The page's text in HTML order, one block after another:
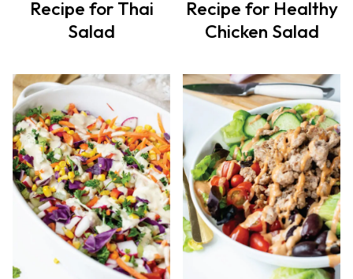
Recipe for Thai
Salad
Recipe for Healthy
Chicken Salad